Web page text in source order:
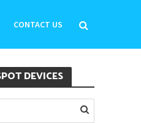
CONTACT US
DEVICES